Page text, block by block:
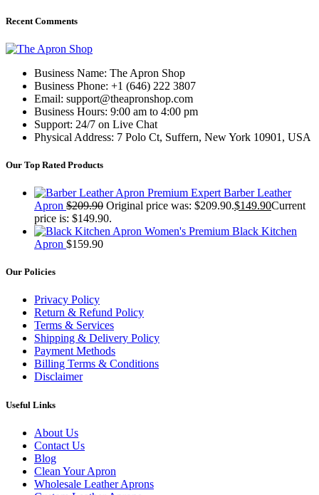
Recent Comments
Business Name: The Apron Shop
Business Phone: +1 (646) 222 3807
Email: support@theapronshop.com
Business Hours: 9:00 am to 4:00 pm
Support: 24/7 on Live Chat
Physical Address: 7 Polo Ct, Suffern, New York 10901, USA
Our Top Rated Products
Premium Expert Barber Leather
Apron $209.90 Original price was: $209.90.$149.90Current
price is: $149.90.
Women's Premium Black Kitchen
Apron $159.90
Our Policies
Privacy Policy
Return & Refund Policy
Terms & Services
Shipping & Delivery Policy
Payment Methods
Billing Terms & Conditions
Disclaimer
Useful Links
About Us
Contact Us
Blog
Clean Your Apron
Wholesale Leather Aprons